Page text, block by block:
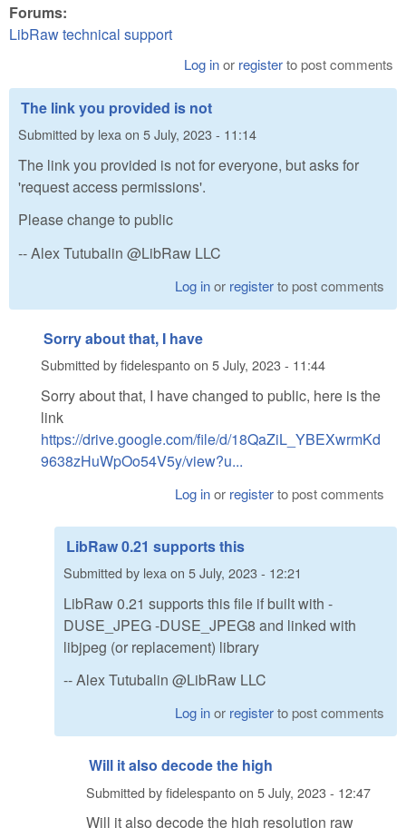
Forums:
LibRaw technical support
Log inor registerto post comments
The link you provided is not
Submitted by lexa on 5 July, 2023 - 11:14
The link you provided is not for everyone, but asks for
'request access permissions'.
Please change to public
-- Alex Tutubalin @LibRaw LLC
Log inor registerto post comments
Sorry about that, I have
Submitted byfidelespantoon 5 July, 2023 - 11:44
Sorry about that, I have changed to public, here is the
link
https://drive.google.com/file/d/18QaZiL_YBEXwrmKd
9638zHuWpOo54V5y/view?u...
Log inor registerto post comments
LibRaw 0.21 supports this
Submitted by lexa on 5 July, 2023 - 12:21
LibRaw 0.21 supports this file if built with -
DUSE_JPEG -DUSE_JPEG8 and linked with
libjpeg (or replacement) library
-- Alex Tutubalin @LibRaw LLC
Log inor registerto post comments
Will it also decode the high
Submitted byfidelespantoon 5 July, 2023 - 12:47
Will it also decode the high resolution raw